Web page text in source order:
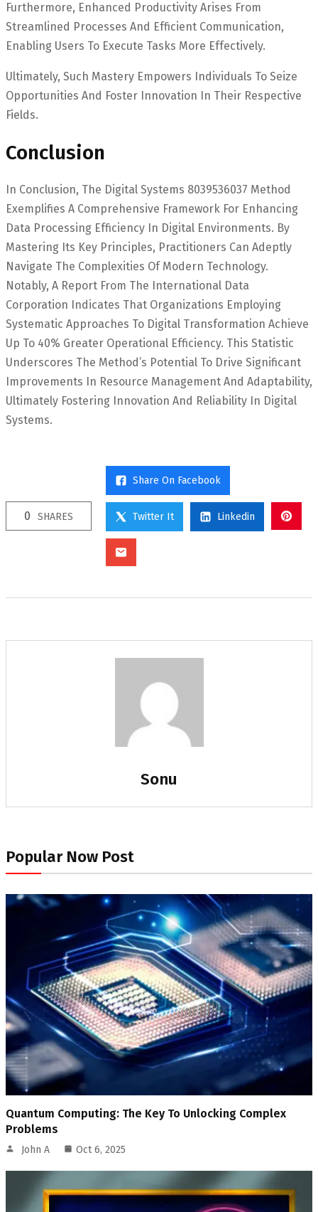
Furthermore, Enhanced Productivity Arises From
Streamlined Processes And Efficient Communication,
Enabling Users To Execute Tasks More Effectively.
Ultimately, Such Mastery Empowers Individuals To Seize
Opportunities And Foster Innovation In Their Respective
Fields.
Conclusion
In Conclusion, The Digital Systems 8039536037 Method
Exemplifies A Comprehensive Framework For Enhancing
Data Processing Efficiency In Digital Environments. By
Mastering Its Key Principles, Practitioners Can Adeptly
Navigate The Complexities Of Modern Technology.
Notably, A Report From The International Data
Corporation Indicates That Organizations Employing
Systematic Approaches To Digital Transformation Achieve
Up To 40% Greater Operational Efficiency. This Statistic
Underscores The Method’s Potential To Drive Significant
Improvements In Resource Management And Adaptability,
Ultimately Fostering Innovation And Reliability In Digital
Systems.
0 SHARES
Share On Facebook
Twitter It Linkedin
Sonu
Popular Now Post
Quantum Computing: The Key To Unlocking Complex
Problems
John A Oct 6, 2025